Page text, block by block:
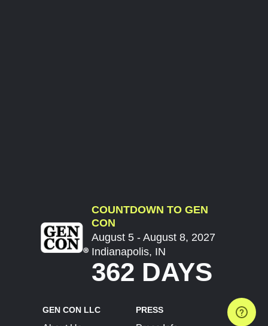
COUNTDOWN TO GEN
CON
August 5 - August 8, 2027
Indianapolis, IN
362 DAYS
GEN CON LLC PRESS